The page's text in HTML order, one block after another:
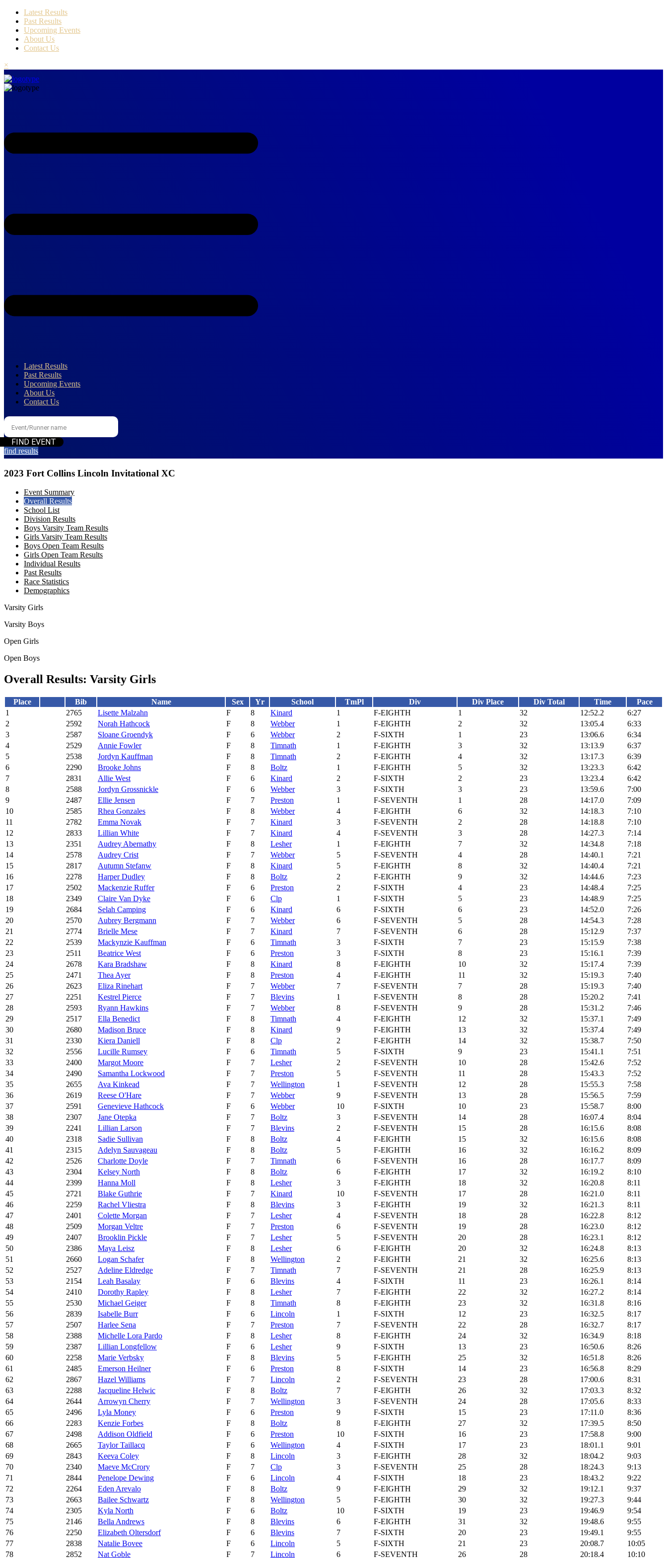
Latest Results
Past Results
Upcoming Events
About Us
Contact Us
×
Latest Results
Past Results
Upcoming Events
About Us
Contact Us
find results
2023 Fort Collins Lincoln Invitational XC
Event Summary
Overall Results
School List
Division Results
Boys Varsity Team Results
Girls Varsity Team Results
Boys Open Team Results
Girls Open Team Results
Individual Results
Past Results
Race Statistics
Demographics
Varsity Girls
Varsity Boys
Open Girls
Open Boys
Overall Results: Varsity Girls
Place Bib Name Sex Yr School TmPl Div Div Place Div Total Time
Pace
1
2765 Lisette Malzahn F 8 Kinard 1 F-EIGHTH 1 32 12:52.2
6:27
2
2592 Norah Hathcock F 8 Webber 1 F-EIGHTH 2 32 13:05.4
6:33
3
2587 Sloane Groendyk F 6 Webber 2 F-SIXTH 1 23 13:06.6
6:34
4
2529 Annie Fowler F 8 Timnath 1 F-EIGHTH 3 32 13:13.9
6:37
5
2538 Jordyn Kauffman F 8 Timnath 2 F-EIGHTH 4 32 13:17.3
6:39
6
2290 Brooke Johns F 8 Boltz 1 F-EIGHTH 5 32 13:23.3
6:42
7
2831 Allie West F 6 Kinard 2 F-SIXTH 2 23 13:23.4
6:42
8
2588 Jordyn Grossnickle F 6 Webber 3 F-SIXTH 3 23 13:59.6
7:00
9
2487 Ellie Jensen F 7 Preston 1 F-SEVENTH 1 28 14:17.0
7:09
10
2585 Rhea Gonzales F 8 Webber 4 F-EIGHTH 6 32 14:18.3
7:10
11
2782 Emma Novak F 7 Kinard 3 F-SEVENTH 2 28 14:18.8
7:10
12
2833 Lillian White F 7 Kinard 4 F-SEVENTH 3 28 14:27.3
7:14
13
2351 Audrey Abernathy F 8 Lesher 1 F-EIGHTH 7 32 14:34.8
7:18
14
2578 Audrey Crist F 7 Webber 5 F-SEVENTH 4 28 14:40.1
7:21
15
2817 Autumn Stefanw F 8 Kinard 5 F-EIGHTH 8 32 14:40.4
7:21
16
2278 Harper Dudley F 8 Boltz 2 F-EIGHTH 9 32 14:44.6
7:23
17
2502 Mackenzie Ruffer F 6 Preston 2 F-SIXTH 4 23 14:48.4
7:25
18
2349 Claire Van Dyke F 6 Clp 1 F-SIXTH 5 23 14:48.9
7:25
19
2684 Selah Camping F 6 Kinard 6 F-SIXTH 6 23 14:52.0
7:26
20
2570 Aubrey Bergmann F 7 Webber 6 F-SEVENTH 5 28 14:54.3
7:28
21
2774 Brielle Mese F 7 Kinard 7 F-SEVENTH 6 28 15:12.9
7:37
22
2539 Mackynzie Kauffman F 6 Timnath 3 F-SIXTH 7 23 15:15.9
7:38
23
2511 Beatrice West F 6 Preston 3 F-SIXTH 8 23 15:16.1
7:39
24
2678 Kara Bradshaw F 8 Kinard 8 F-EIGHTH 10 32 15:17.4
7:39
25
2471 Thea Ayer F 8 Preston 4 F-EIGHTH 11 32 15:19.3
7:40
26
2623 Eliza Rinehart F 7 Webber 7 F-SEVENTH 7 28 15:19.3
7:40
27
2251 Kestrel Pierce F 7 Blevins 1 F-SEVENTH 8 28 15:20.2
7:41
28
2593 Ryann Hawkins F 7 Webber 8 F-SEVENTH 9 28 15:31.2
7:46
29
2517 Ella Benedict F 8 Timnath 4 F-EIGHTH 12 32 15:37.1
7:49
30
2680 Madison Bruce F 8 Kinard 9 F-EIGHTH 13 32 15:37.4
7:49
31
2330 Kiera Daniell F 8 Clp 2 F-EIGHTH 14 32 15:38.7
7:50
32
2556 Lucille Rumsey F 6 Timnath 5 F-SIXTH 9 23 15:41.1
7:51
33
2400 Margot Moore F 7 Lesher 2 F-SEVENTH 10 28 15:42.6
7:52
34
2490 Samantha Lockwood F 7 Preston 5 F-SEVENTH 11 28 15:43.3
7:52
35
2655 Ava Kinkead F 7 Wellington 1 F-SEVENTH 12 28 15:55.3
7:58
36
2619 Reese O'Hare F 7 Webber 9 F-SEVENTH 13 28 15:56.5
7:59
37
2591 Genevieve Hathcock F 6 Webber 10 F-SIXTH 10 23 15:58.7
8:00
38
2307 Jane Otepka F 7 Boltz 3 F-SEVENTH 14 28 16:07.4
8:04
39
2241 Lillian Larson F 7 Blevins 2 F-SEVENTH 15 28 16:15.6
8:08
40
2318 Sadie Sullivan F 8 Boltz 4 F-EIGHTH 15 32 16:15.6
8:08
41
2315 Adelyn Sauvageau F 8 Boltz 5 F-EIGHTH 16 32 16:16.2
8:09
42
2526 Charlotte Doyle F 7 Timnath 6 F-SEVENTH 16 28 16:17.7
8:09
43
2304 Kelsey North F 8 Boltz 6 F-EIGHTH 17 32 16:19.2
8:10
44
2399 Hanna Moll F 8 Lesher 3 F-EIGHTH 18 32 16:20.8
8:11
45
2721 Blake Guthrie F 7 Kinard 10 F-SEVENTH 17 28 16:21.0
8:11
46
2259 Rachel Vliestra F 8 Blevins 3 F-EIGHTH 19 32 16:21.3
8:11
47
2401 Colette Morgan F 7 Lesher 4 F-SEVENTH 18 28 16:22.8
8:12
48
2509 Morgan Veltre F 7 Preston 6 F-SEVENTH 19 28 16:23.0
8:12
49
2407 Brooklin Pickle F 7 Lesher 5 F-SEVENTH 20 28 16:23.1
8:12
50
2386 Maya Leisz F 8 Lesher 6 F-EIGHTH 20 32 16:24.8
8:13
51
2660 Logan Schafer F 8 Wellington 2 F-EIGHTH 21 32 16:25.6
8:13
52
2527 Adeline Eldredge F 7 Timnath 7 F-SEVENTH 21 28 16:25.9
8:13
53
2154 Leah Basalay F 6 Blevins 4 F-SIXTH 11 23 16:26.1
8:14
54
2410 Dorothy Rapley F 8 Lesher 7 F-EIGHTH 22 32 16:27.2
8:14
55
2530 Michael Geiger F 8 Timnath 8 F-EIGHTH 23 32 16:31.8
8:16
56
2839 Isabelle Burr F 6 Lincoln 1 F-SIXTH 12 23 16:32.5
8:17
57
2507 Harlee Sena F 7 Preston 7 F-SEVENTH 22 28 16:32.7
8:17
58
2388 Michelle Lora Pardo F 8 Lesher 8 F-EIGHTH 24 32 16:34.9
8:18
59
2387 Lillian Longfellow F 6 Lesher 9 F-SIXTH 13 23 16:50.6
8:26
60
2258 Marie Verbsky F 8 Blevins 5 F-EIGHTH 25 32 16:51.8
8:26
61
2485 Emerson Heilner F 6 Preston 8 F-SIXTH 14 23 16:56.8
8:29
62
2867 Hazel Williams F 7 Lincoln 2 F-SEVENTH 23 28 17:00.6
8:31
63
2288 Jacqueline Helwic F 8 Boltz 7 F-EIGHTH 26 32 17:03.3
8:32
64
2644 Arrowyn Cherry F 7 Wellington 3 F-SEVENTH 24 28 17:05.6
8:33
65
2496 Lyla Money F 6 Preston 9 F-SIXTH 15 23 17:11.0
8:36
66
2283 Kenzie Forbes F 8 Boltz 8 F-EIGHTH 27 32 17:39.5
8:50
67
2498 Addison Oldfield F 6 Preston 10 F-SIXTH 16 23 17:58.8
9:00
68
2665 Taylor Taillacq F 6 Wellington 4 F-SIXTH 17 23 18:01.1
9:01
69
2843 Keeva Coley F 8 Lincoln 3 F-EIGHTH 28 32 18:04.2
9:03
70
2340 Maeve McCrory F 7 Clp 3 F-SEVENTH 25 28 18:24.3
9:13
71
2844 Penelope Dewing F 6 Lincoln 4 F-SIXTH 18 23 18:43.2
9:22
72
2264 Eden Arevalo F 8 Boltz 9 F-EIGHTH 29 32 19:12.1
9:37
73
2663 Bailee Schwartz F 8 Wellington 5 F-EIGHTH 30 32 19:27.3
9:44
74
2305 Kyla North F 6 Boltz 10 F-SIXTH 19 23 19:46.9
9:54
75
2146 Bella Andrews F 8 Blevins 6 F-EIGHTH 31 32 19:48.6
9:55
76
2250 Elizabeth Oltersdorf F 6 Blevins 7 F-SIXTH 20 23 19:49.1
9:55
77
2838 Natalie Bovee F 6 Lincoln 5 F-SIXTH 21 23 20:08.7
10:05
78
2852 Nat Goble F 7 Lincoln 6 F-SEVENTH 26 28 20:18.4 10:10